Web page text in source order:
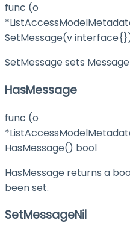
func (o
SetMessage(v
SetMessage sets
HasMessage
func (o
HasMessage() bool
HasMessage returns a
been set.
SetMessageNil